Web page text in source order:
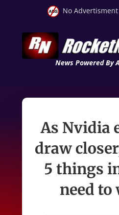
No Advertisment
News Powered By
As Nvidia
draw
5 things
need to